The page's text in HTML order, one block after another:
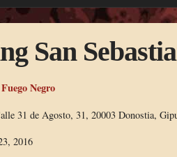
San
Fuego Negro
31 de Agosto, 31, 20003 Donostia,
2016